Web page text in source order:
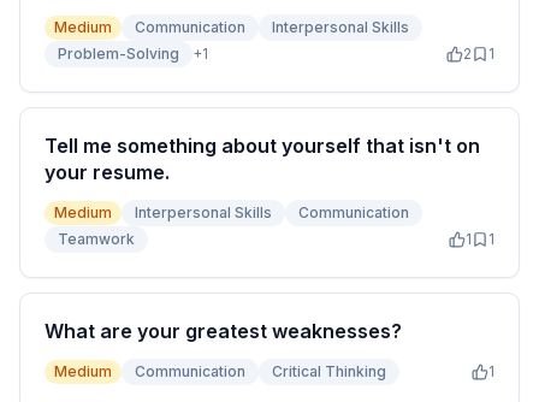
Medium Communication
Interpersonal Skills
Problem-Solving
+1 2 1
Tell me something about yourself that isn't on
your resume.
Medium Interpersonal Skills
Communication
Teamwork
1 1
What are your greatest weaknesses?
Medium Communication Critical Thinking 1